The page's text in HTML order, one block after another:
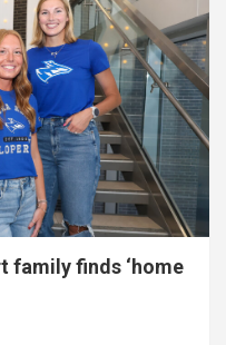
family finds ‘home